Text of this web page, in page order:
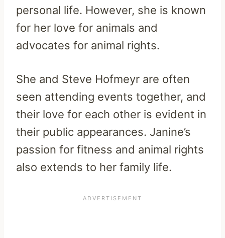
personal life. However, she is known
for her love for animals and
advocates for animal rights.
She and Steve Hofmeyr are often
seen attending events together, and
their love for each other is evident in
their public appearances. Janine’s
passion for fitness and animal rights
also extends to her family life.